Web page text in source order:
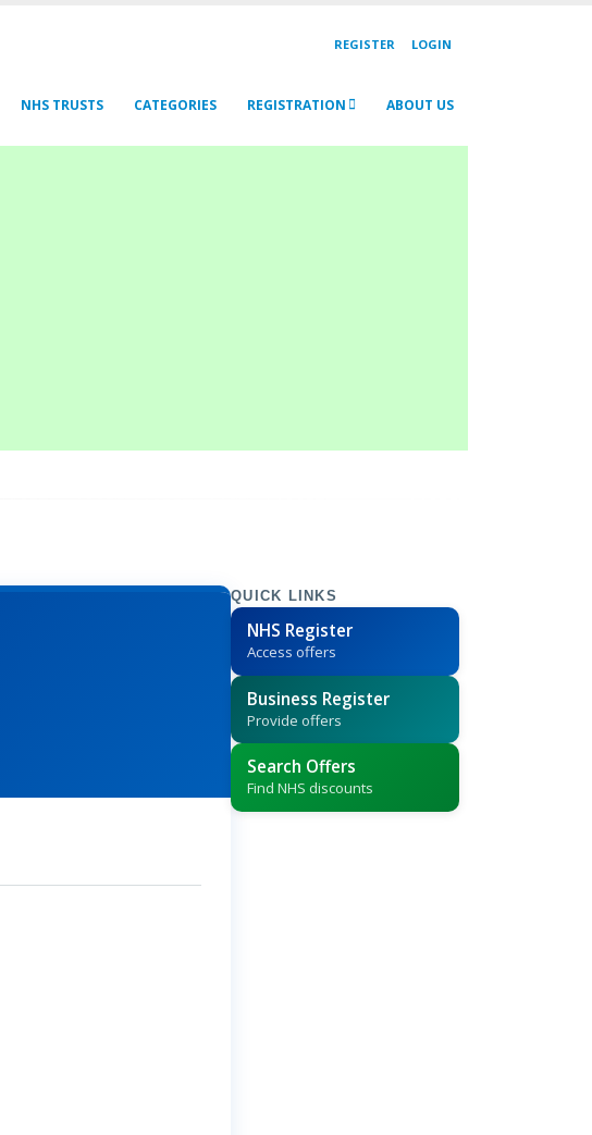
REGISTER LOGIN
NHS TRUSTS CATEGORIES REGISTRATION ABOUT US
QUICK LINKS
NHS Register
Access offers
Business Register
Provide offers
Search Offers
Find NHS discounts